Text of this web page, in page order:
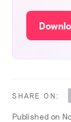
SHARE ON:
Published on